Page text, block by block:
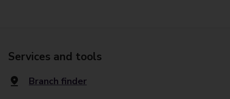
Services and tools
Branch finder